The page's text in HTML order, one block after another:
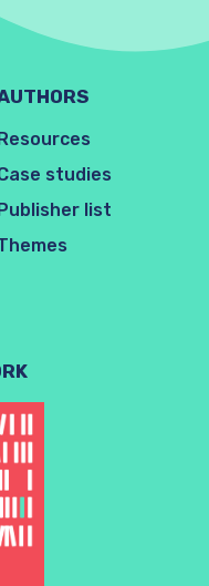
studies
list